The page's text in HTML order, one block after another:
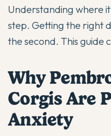
Understanding where
step. Getting the right
the second. This guide
Why
Corgis Are
Anxiety